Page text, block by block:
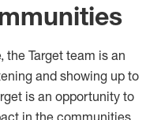
the Target team is an
and showing up to
is an opportunity to